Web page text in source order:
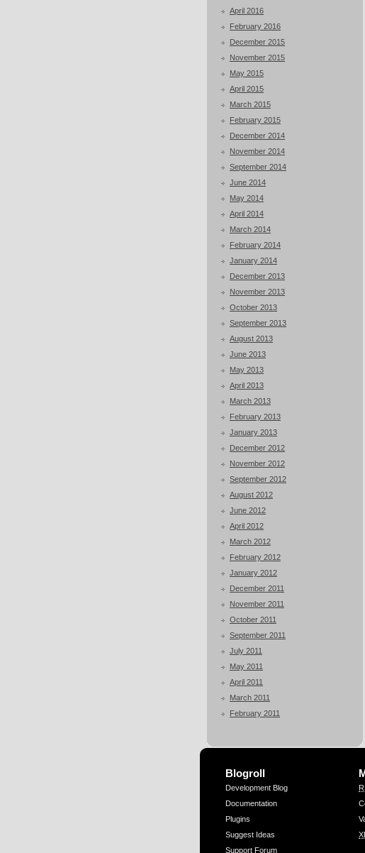
April 2016
February 2016
December 2015
November 2015
May 2015
April 2015
March 2015
February 2015
December 2014
November 2014
September 2014
June 2014
May 2014
April 2014
March 2014
February 2014
January 2014
December 2013
November 2013
October 2013
September 2013
August 2013
June 2013
May 2013
April 2013
March 2013
February 2013
January 2013
December 2012
November 2012
September 2012
August 2012
June 2012
April 2012
March 2012
February 2012
January 2012
December 2011
November 2011
October 2011
September 2011
July 2011
May 2011
April 2011
March 2011
February 2011
Blogroll
Development Blog
Documentation
Plugins
Suggest Ideas
Support Forum